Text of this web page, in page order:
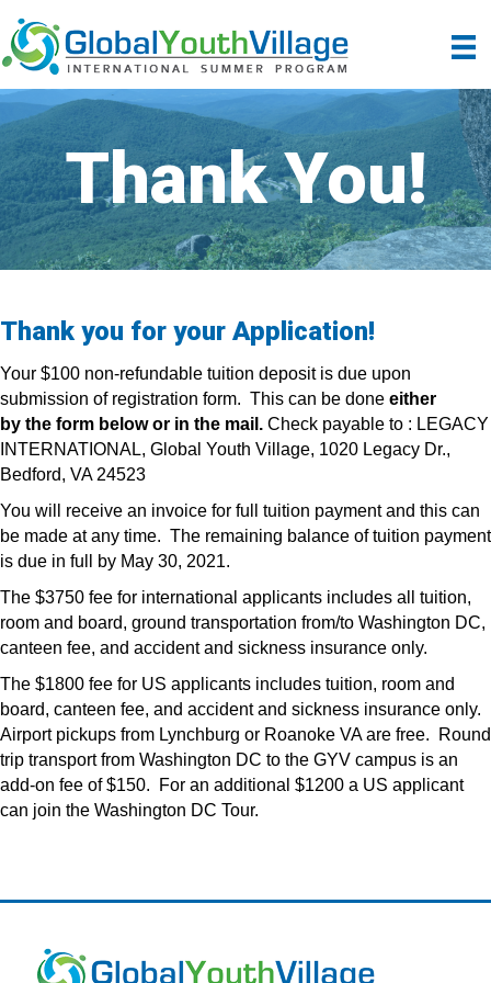
Thank You!
Thank you for your Application!
Your $100 non-refundable tuition deposit is due upon
submission of registration form. This can be done either
by the form below or in the mail. Check payable to : LEGACY
INTERNATIONAL, Global Youth Village, 1020 Legacy Dr.,
Bedford, VA 24523
You will receive an invoice for full tuition payment and this can
be made at any time. The remaining balance of tuition payment
is due in full by May 30, 2021.
The $3750 fee for international applicants includes all tuition,
room and board, ground transportation from/to Washington DC,
canteen fee, and accident and sickness insurance only.
The $1800 fee for US applicants includes tuition, room and
board, canteen fee, and accident and sickness insurance only.
Airport pickups from Lynchburg or Roanoke VA are free. Round
trip transport from Washington DC to the GYV campus is an
add-on fee of $150. For an additional $1200 a US applicant
can join the Washington DC Tour.